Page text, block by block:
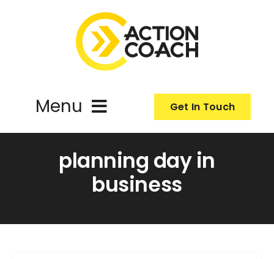
Menu
Our Services
Get In Touch
planning day in
business